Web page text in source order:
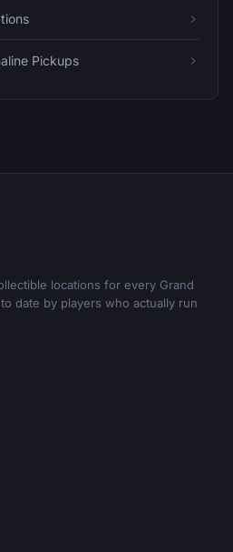
Pickups
locations for every Grand
date by players who actually run